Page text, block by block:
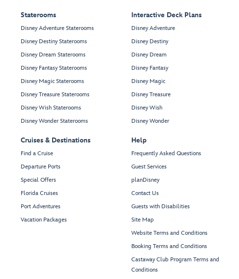
Staterooms
Disney Adventure Staterooms
Disney Destiny Staterooms
Disney Dream Staterooms
Disney Fantasy Staterooms
Disney Magic Staterooms
Disney Treasure Staterooms
Disney Wish Staterooms
Disney Wonder Staterooms
Cruises & Destinations
Find a Cruise
Departure Ports
Special Offers
Florida Cruises
Port Adventures
Vacation Packages
Interactive Deck Plans
Disney Adventure
Disney Destiny
Disney Dream
Disney Fantasy
Disney Magic
Disney Treasure
Disney Wish
Disney Wonder
Help
Frequently Asked Questions
Guest Services
planDisney
Contact Us
Guests with Disabilities
Site Map
Website Terms and Conditions
Booking Terms and Conditions
Castaway Club Program Terms and
Conditions